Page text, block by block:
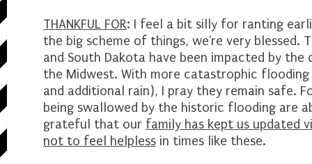
THANKFUL FOR: I feel a bit silly for ranting
the big scheme of things, we're very blessed.
and South Dakota have been impacted by
the Midwest. With more catastrophic
and additional rain), I pray they remain safe.
being swallowed by the historic flooding are
grateful that our family has kept us updated
not to feel helpless in times like these.